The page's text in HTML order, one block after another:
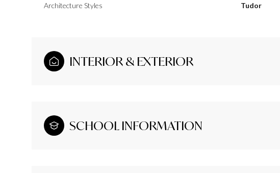
Architecture Styles Tudor
INTERIOR & EXTERIOR
SCHOOL INFORMATION